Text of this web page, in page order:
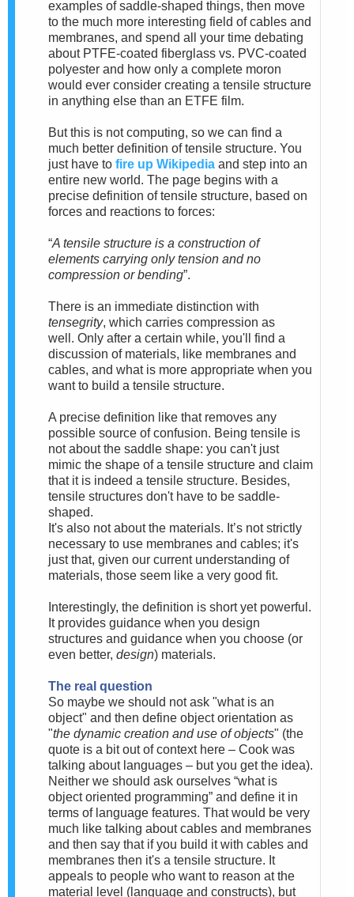
examples of saddle-shaped things, then move
to the much more interesting field of cables and
membranes, and spend all your time debating
about PTFE-coated fiberglass vs. PVC-coated
polyester and how only a complete moron
would ever consider creating a tensile structure
in anything else than an ETFE film.
But this is not computing, so we can find a
much better definition of tensile structure. You
just have to fire up Wikipedia and step into an
entire new world. The page begins with a
precise definition of tensile structure, based on
forces and reactions to forces:
“A tensile structure is a construction of
elements carrying only tension and no
compression or bending”.
There is an immediate distinction with
tensegrity, which carries compression as
well. Only after a certain while, you'll find a
discussion of materials, like membranes and
cables, and what is more appropriate when you
want to build a tensile structure.
A precise definition like that removes any
possible source of confusion. Being tensile is
not about the saddle shape: you can't just
mimic the shape of a tensile structure and claim
that it is indeed a tensile structure. Besides,
tensile structures don't have to be saddle-
shaped.
It's also notabout the materials. It’s not strictly
necessary to use membranes and cables; it's
just that, given our current understanding of
materials, those seem like a very good fit.
Interestingly, the definition is short yet powerful.
It provides guidance when you design
structures and guidance when you choose (or
even better, design) materials.
The real question
So maybe we should not ask "what is an
object" and then define object orientation as
"the dynamic creation and use of objects" (the
quote is a bit out of context here – Cook was
talking about languages – but you get the idea).
Neither we should ask ourselves “what is
object oriented programming” and define it in
terms of language features. That would be very
much like talking about cables and membranes
and then say that if you build it with cables and
membranes then it's a tensile structure. It
appeals to people who want to reason at the
material level (language and constructs), but